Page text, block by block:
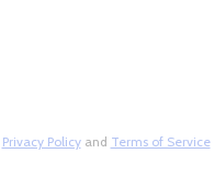
Privacy Policyand Terms of Service